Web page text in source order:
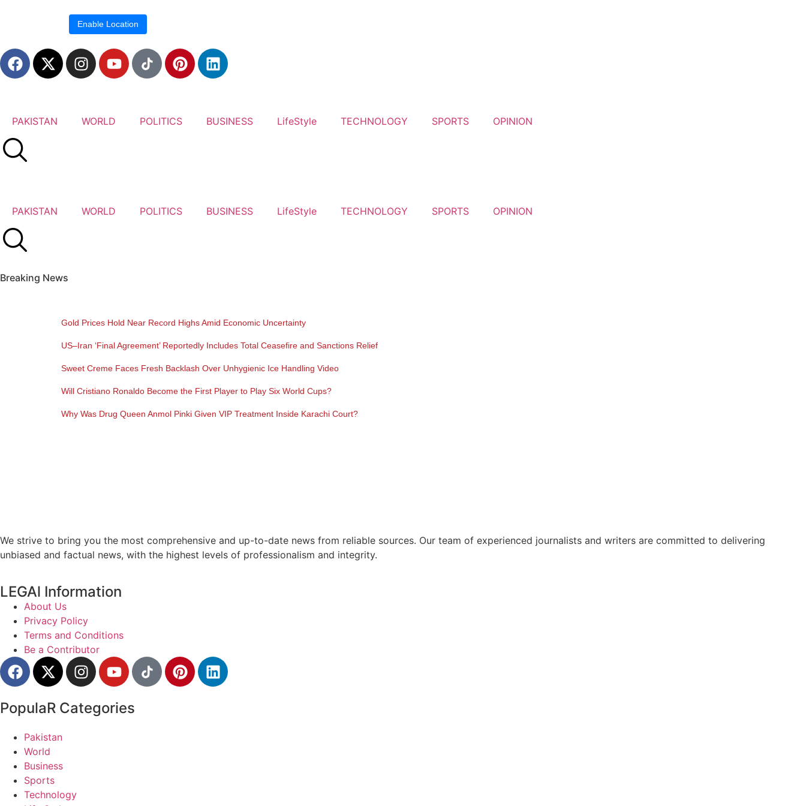
Enable Location
PAKISTAN WORLD POLITICS BUSINESS LifeStyle TECHNOLOGY SPORTS OPINION
PAKISTAN WORLD POLITICS BUSINESS LifeStyle TECHNOLOGY SPORTS OPINION
Breaking News
Gold Prices Hold Near Record Highs Amid Economic Uncertainty
US–Iran ‘Final Agreement’ Reportedly Includes Total Ceasefire and Sanctions Relief
Sweet Creme Faces Fresh Backlash Over Unhygienic Ice Handling Video
Will Cristiano Ronaldo Become the First Player to Play Six World Cups?
Why Was Drug Queen Anmol Pinki Given VIP Treatment Inside Karachi Court?
We strive to bring you the most comprehensive and up-to-date news from reliable sources. Our team of experienced journalists and writers are committed to delivering
unbiased and factual news, with the highest levels of professionalism and integrity.
LEGAl Information
About Us
Privacy Policy
Terms and Conditions
Be a Contributor
PopulaR Categories
Pakistan
World
Business
Sports
Technology